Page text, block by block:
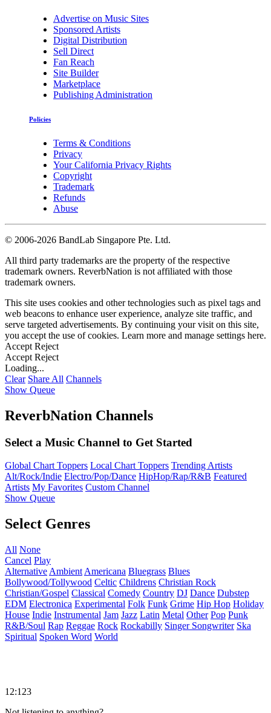
Advertise on Music Sites
Sponsored Artists
Digital Distribution
Sell Direct
Fan Reach
Site Builder
Marketplace
Publishing Administration
Policies
Terms & Conditions
Privacy
Your California Privacy Rights
Copyright
Trademark
Refunds
Abuse
© 2006-2026 BandLab Singapore Pte. Ltd.
All third party trademarks are the property of the respective
trademark owners. ReverbNation is not affiliated with those
trademark owners.
This site uses cookies and other technologies such as pixel tags and
web beacons to enhance user experience, analyze site traffic, and
serve targeted advertisements. By continuing your visit on this site,
you accept the use of cookies. Learn more and manage settings here.
Accept Reject
Accept Reject
Loading...
Clear Share All Channels
Show Queue
ReverbNation Channels
Select a Music Channel to Get Started
Global Chart Toppers Local Chart Toppers Trending Artists
Alt/Rock/Indie Electro/Pop/Dance HipHop/Rap/R&B Featured
Artists My Favorites Custom Channel
Show Queue
Select Genres
All None
Cancel Play
Alternative Ambient Americana Bluegrass Blues
Bollywood/Tollywood Celtic Childrens Christian Rock
Christian/Gospel Classical Comedy Country DJ Dance Dubstep
EDM Electronica Experimental Folk Funk Grime Hip Hop Holiday
House Indie Instrumental Jam Jazz Latin Metal Other Pop Punk
R&B/Soul Rap Reggae Rock Rockabilly Singer Songwriter Ska
Spiritual Spoken Word World
12:123